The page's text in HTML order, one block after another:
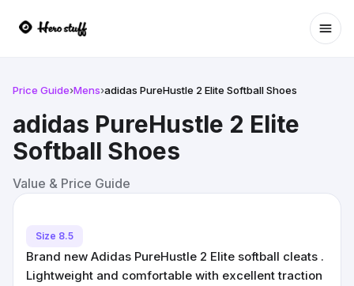
Price Guide›Mens›adidas PureHustle 2 Elite Softball Shoes
adidas PureHustle 2 Elite
Softball Shoes
Value & Price Guide
Size 8.5
Brand new Adidas PureHustle 2 Elite softball cleats .
Lightweight and comfortable with excellent traction